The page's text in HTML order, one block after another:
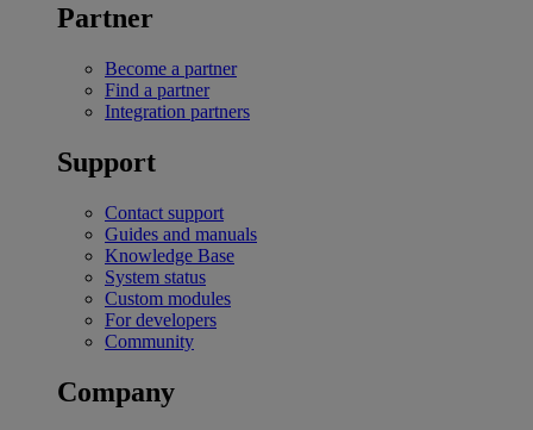
Partner
Become a partner
Find a partner
Integration partners
Support
Contact support
Guides and manuals
Knowledge Base
System status
Custom modules
For developers
Community
Company